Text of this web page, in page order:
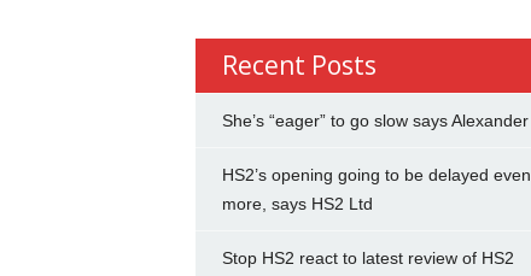
Recent Posts
She’s “eager” to go slow says Alexander
HS2’s opening going to be delayed even
more, says HS2 Ltd
Stop HS2 react to latest review of HS2